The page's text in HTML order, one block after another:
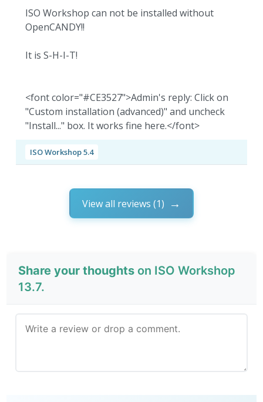
ISO Workshop can not be installed without
OpenCANDY!!
It is S-H-I-T!
<font color="#CE3527">Admin's reply: Click on
"Custom installation (advanced)" and uncheck
"Install..." box. It works fine here.</font>
ISO Workshop 5.4
View all reviews (1)
Share your thoughts on ISO Workshop
13.7.